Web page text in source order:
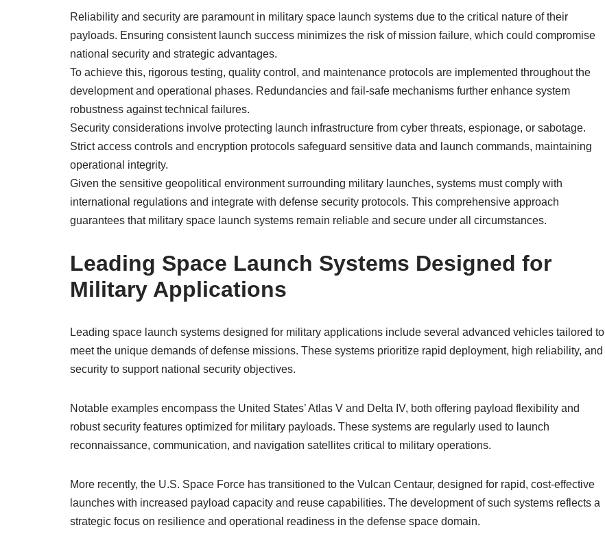
Reliability and security are paramount in military space launch systems due to the critical nature of their
payloads. Ensuring consistent launch success minimizes the risk of mission failure, which could compromise
national security and strategic advantages.
To achieve this, rigorous testing, quality control, and maintenance protocols are implemented throughout the
development and operational phases. Redundancies and fail-safe mechanisms further enhance system
robustness against technical failures.
Security considerations involve protecting launch infrastructure from cyber threats, espionage, or sabotage.
Strict access controls and encryption protocols safeguard sensitive data and launch commands, maintaining
operational integrity.
Given the sensitive geopolitical environment surrounding military launches, systems must comply with
international regulations and integrate with defense security protocols. This comprehensive approach
guarantees that military space launch systems remain reliable and secure under all circumstances.
Leading Space Launch Systems Designed for
Military Applications
Leading space launch systems designed for military applications include several advanced vehicles tailored to
meet the unique demands of defense missions. These systems prioritize rapid deployment, high reliability, and
security to support national security objectives.
Notable examples encompass the United States’ Atlas V and Delta IV, both offering payload flexibility and
robust security features optimized for military payloads. These systems are regularly used to launch
reconnaissance, communication, and navigation satellites critical to military operations.
More recently, the U.S. Space Force has transitioned to the Vulcan Centaur, designed for rapid, cost-effective
launches with increased payload capacity and reuse capabilities. The development of such systems reflects a
strategic focus on resilience and operational readiness in the defense space domain.